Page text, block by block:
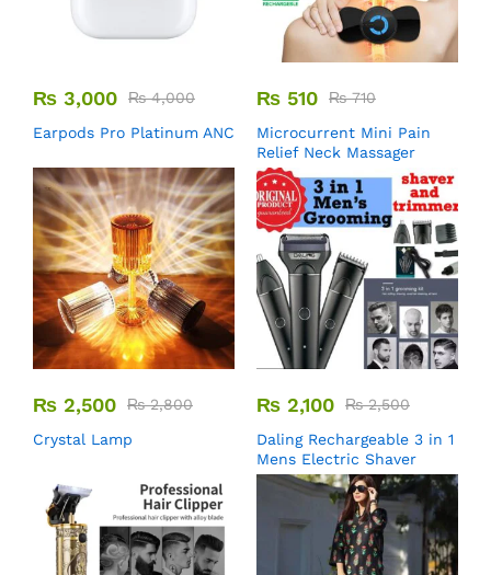
₨ 3,000 ₨4,000
Earpods Pro Platinum ANC
₨ 510 ₨710
Microcurrent Mini Pain
Relief Neck Massager
₨ 2,500 ₨2,800
Crystal Lamp
₨ 2,100 ₨2,500
Daling Rechargeable 3 in 1
Mens Electric Shaver